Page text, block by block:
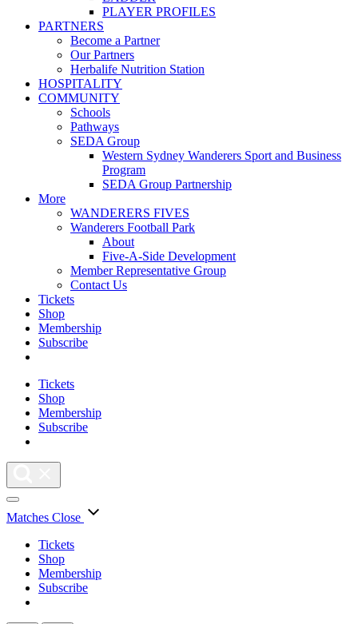
PLAYER PROFILES
PARTNERS
Become a Partner
Our Partners
Herbalife Nutrition Station
HOSPITALITY
COMMUNITY
Schools
Pathways
SEDA Group
Western Sydney Wanderers Sport and Business
Program
SEDA Group Partnership
More
WANDERERS FIVES
Wanderers Football Park
About
Five-A-Side Development
Member Representative Group
Contact Us
Tickets
Shop
Membership
Subscribe
Tickets
Shop
Membership
Subscribe
Matches Close
Tickets
Shop
Membership
Subscribe